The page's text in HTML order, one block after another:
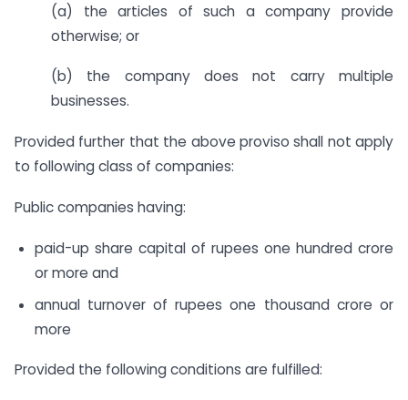
(a) the articles of such a company provide
otherwise; or
(b) the company does not carry multiple
businesses.
Provided further that the above proviso shall not apply
to following class of companies:
Public companies having:
paid-up share capital of rupees one hundred crore
or more and
annual turnover of rupees one thousand crore or
more
Provided the following conditions are fulfilled: